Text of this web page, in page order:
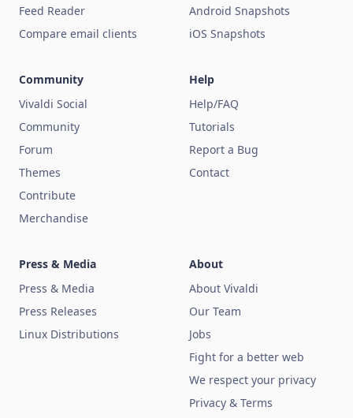
Feed Reader
Compare email clients
Android Snapshots
iOS Snapshots
Community
Vivaldi Social
Community
Forum
Themes
Contribute
Merchandise
Help
Help/FAQ
Tutorials
Report a Bug
Contact
Press & Media
Press & Media
Press Releases
Linux Distributions
About
About Vivaldi
Our Team
Jobs
Fight for a better web
We respect your privacy
Privacy & Terms